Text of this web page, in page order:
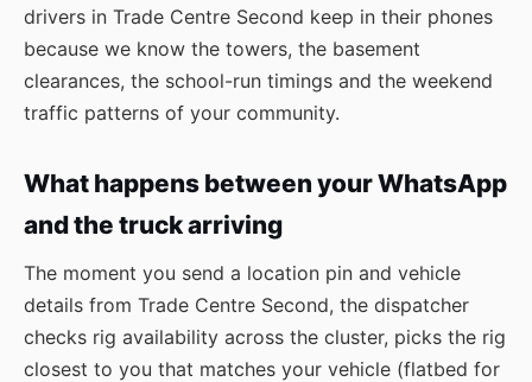
drivers in Trade Centre Second keep in their phones
because we know the towers, the basement
clearances, the school-run timings and the weekend
traffic patterns of your community.
What happens between your WhatsApp
and the truck arriving
The moment you send a location pin and vehicle
details from Trade Centre Second, the dispatcher
checks rig availability across the cluster, picks the rig
closest to you that matches your vehicle (flatbed for